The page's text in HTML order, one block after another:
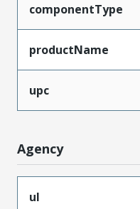
componentType
productName
upc
Agency
ul